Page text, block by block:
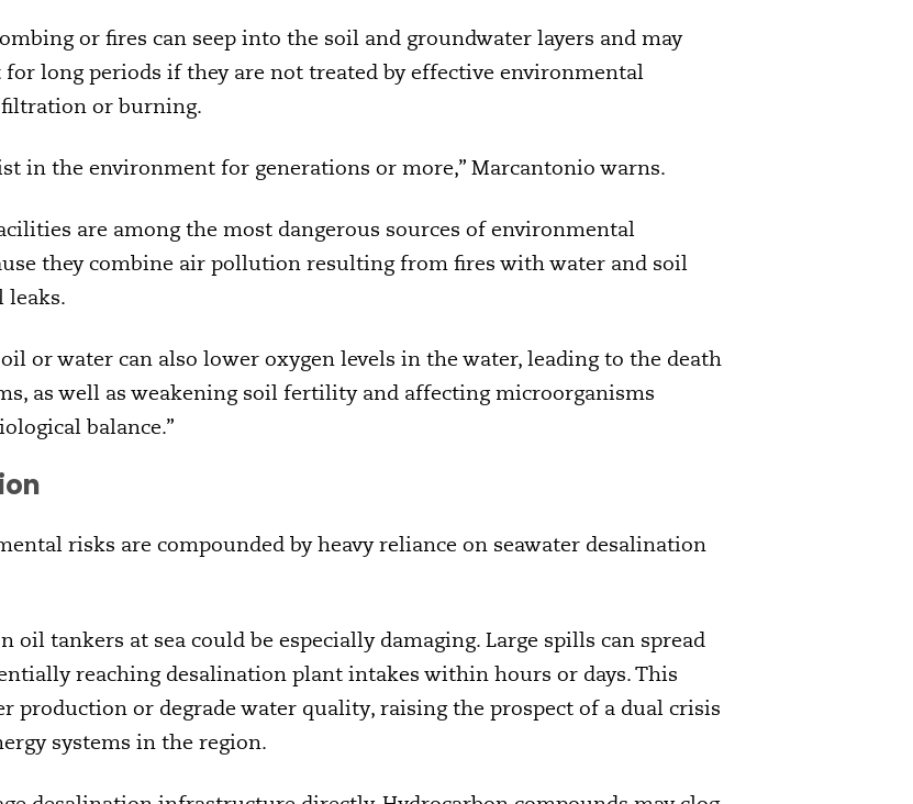
or fires can seep into the soil and groundwater layers and may
long periods if they are not treated by effective environmental
filtration or burning.
in the environment for generations or more,” Marcantonio warns.
are among the most dangerous sources of environmental
they combine air pollution resulting from fires with water and soil
or water can also lower oxygen levels in the water, leading to the death
as well as weakening soil fertility and affecting microorganisms
balance.”
risks are compounded by heavy reliance on seawater desalination
oil tankers at sea could be especially damaging. Large spills can spread
reaching desalination plant intakes within hours or days. This
production or degrade water quality, raising the prospect of a dual crisis
systems in the region.